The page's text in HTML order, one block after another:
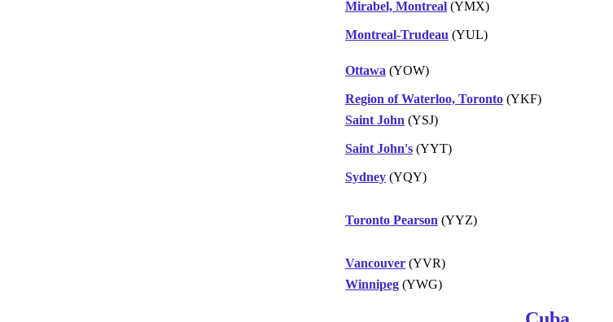
Mirabel, Montreal (YMX)
Montreal-Trudeau (YUL)
Ottawa (YOW)
Region of Waterloo, Toronto (YKF)
Saint John (YSJ)
Saint John's (YYT)
Sydney (YQY)
Toronto Pearson (YYZ)
Vancouver (YVR)
Winnipeg (YWG)